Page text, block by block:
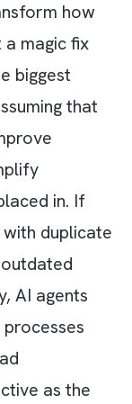
marketing
landing
launch
leads
timely follow-
Acts as a
product
Agent:Handles
and